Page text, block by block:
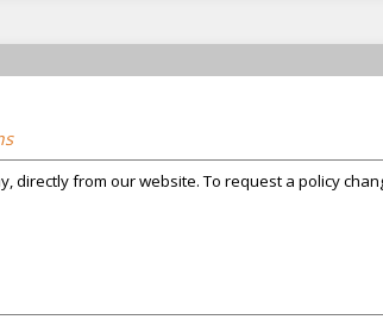
directly from our website. To request a policy